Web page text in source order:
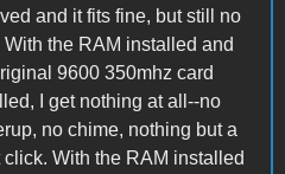
and it fits fine, but still no
With the RAM installed and
9600 350mhz card
I get nothing at all--no
no chime, nothing but a
click. With the RAM installed